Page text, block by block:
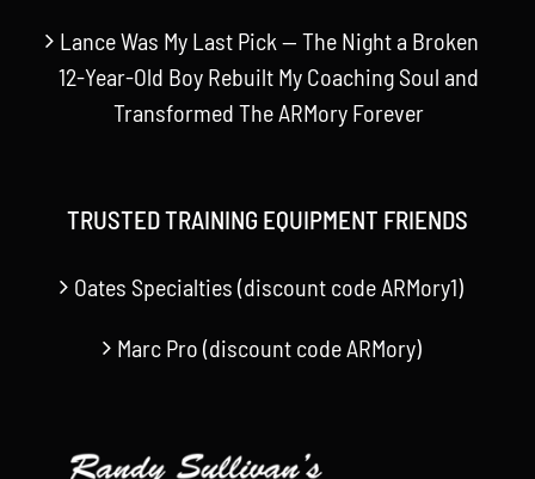
Lance Was My Last Pick — The Night a Broken
12-Year-Old Boy Rebuilt My Coaching Soul and
Transformed The ARMory Forever
TRUSTED TRAINING EQUIPMENT FRIENDS
Oates Specialties (discount code ARMory1)
Marc Pro (discount code ARMory)